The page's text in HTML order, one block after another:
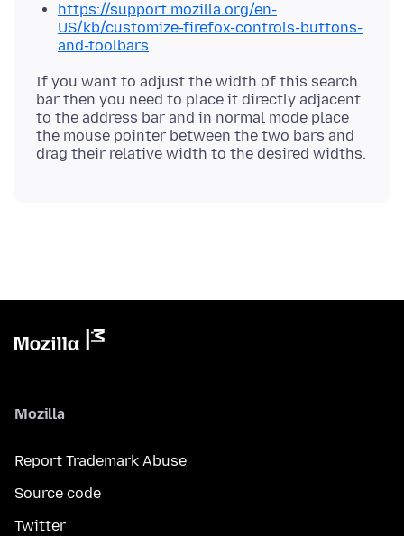
https://support.mozilla.org/en-
US/kb/customize-firefox-controls-buttons-
and-toolbars
If you want to adjust the width of this search
bar then you need to place it directly adjacent
to the address bar and in normal mode place
the mouse pointer between the two bars and
Mozilla
Report Trademark Abuse
Source code
Twitter